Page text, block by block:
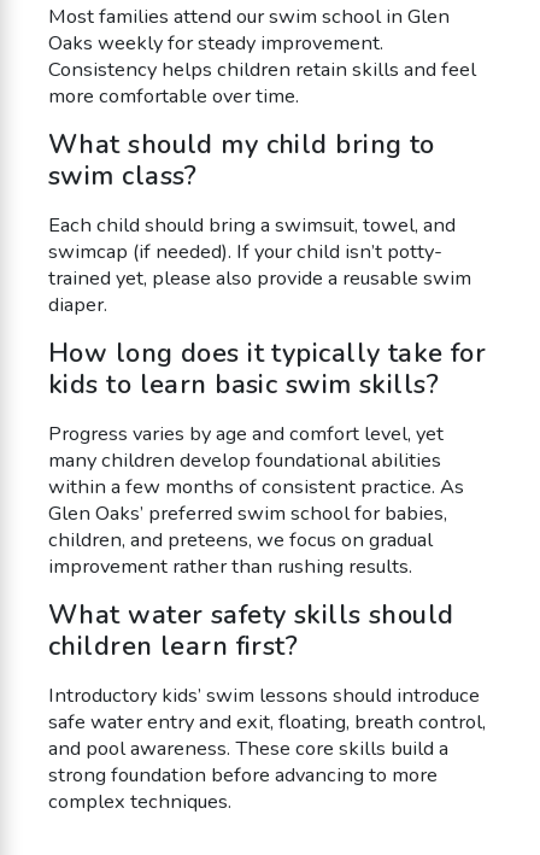
Most families attend our swim school in Glen
Oaks weekly for steady improvement.
Consistency helps children retain skills and feel
more comfortable over time.
What should my child bring to
swim class?
Each child should bring a swimsuit, towel, and
swimcap (if needed). If your child isn’t potty-
trained yet, please also provide a reusable swim
diaper.
How long does it typically take for
kids to learn basic swim skills?
Progress varies by age and comfort level, yet
many children develop foundational abilities
within a few months of consistent practice. As
Glen Oaks’ preferred swim school for babies,
children, and preteens, we focus on gradual
improvement rather than rushing results.
What water safety skills should
children learn first?
Introductory kids’ swim lessons should introduce
safe water entry and exit, floating, breath control,
and pool awareness. These core skills build a
strong foundation before advancing to more
complex techniques.